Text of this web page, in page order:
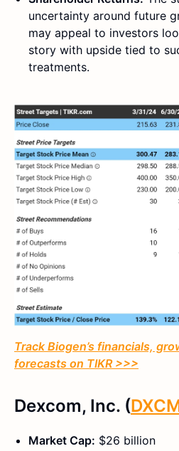
uncertainty around future
may appeal to investors
story with upside tied to
treatments.
Track Biogen’s financials,
forecasts on TIKR >>>
Dexcom, Inc. (
Market Cap: $26 billion